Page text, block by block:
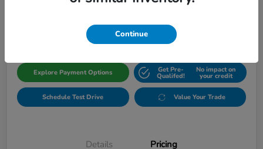
$65,213 Get Out The Door Price
Explore Payment Options Get Pre-
Qualifed!
No impact on
your credit
Schedule Test Drive Value Your Trade
Details Pricing
Continue